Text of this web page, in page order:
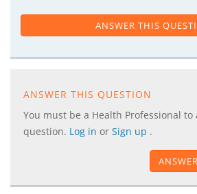
ANSWER THIS
ANSWER THIS QUESTION
You must be a Health Professional to
question. Log in or Sign up .